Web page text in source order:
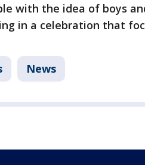
with the idea of boys
in a celebration that
News